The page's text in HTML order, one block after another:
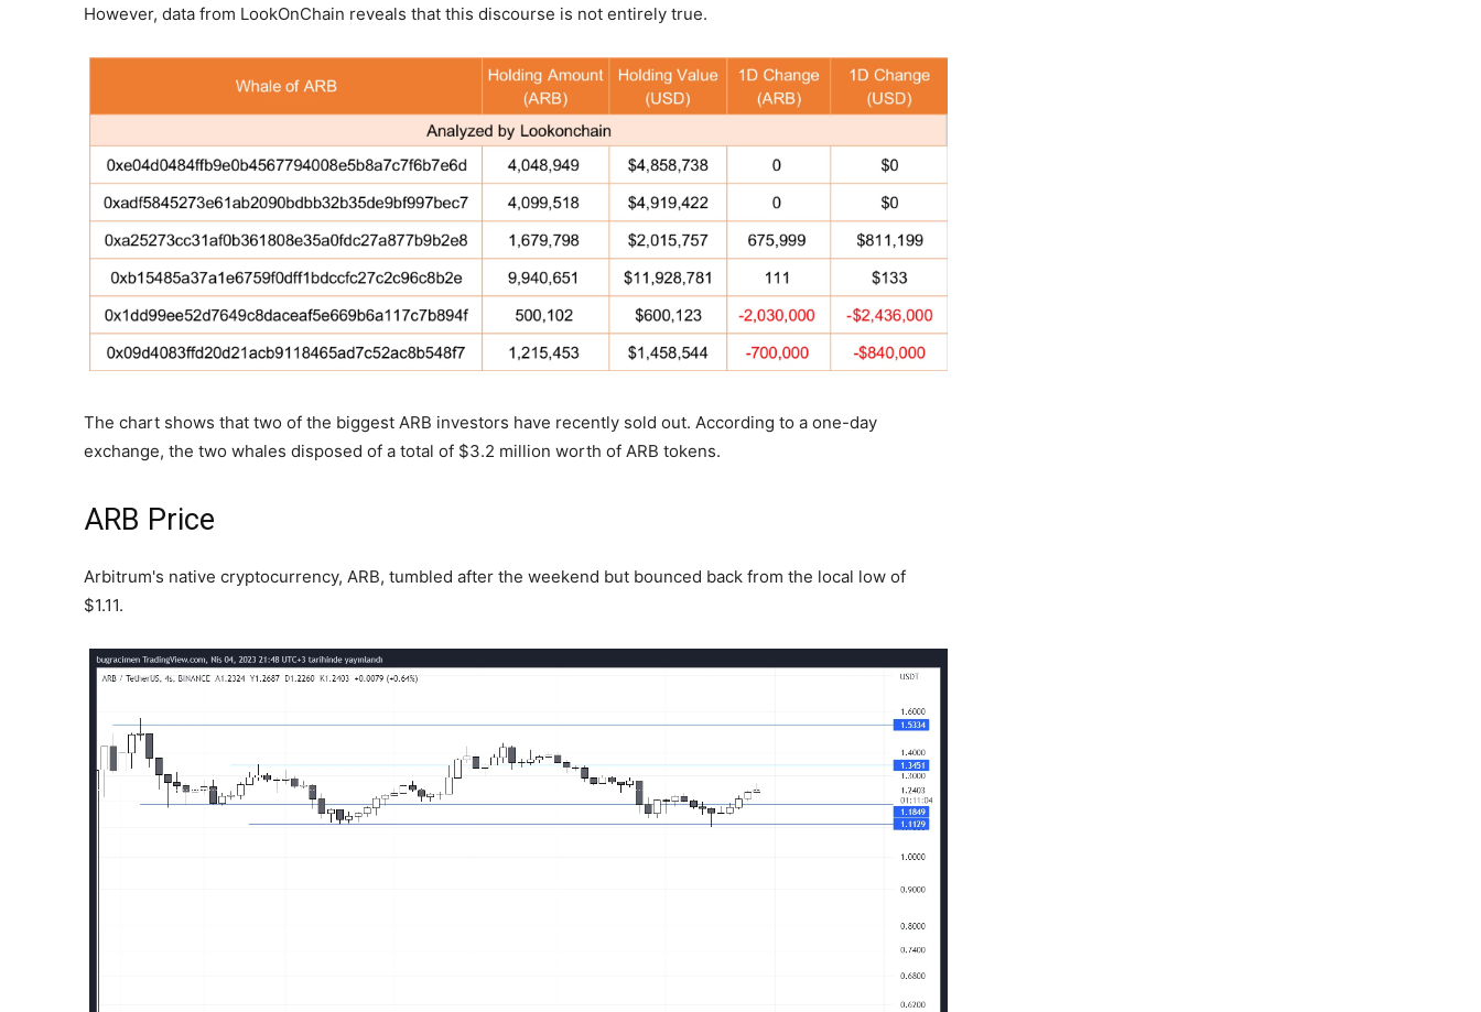
However, data from LookOnChain reveals that this discourse is not entirely true.
The chart shows that two of the biggest ARB investors have recently sold out. According to a one-day
exchange, the two whales disposed of a total of $3.2 million worth of ARB tokens.
ARB Price
Arbitrum's native cryptocurrency, ARB, tumbled after the weekend but bounced back from the local low of
$1.11.